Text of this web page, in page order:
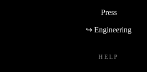
Press
↪ Engineering
HELP